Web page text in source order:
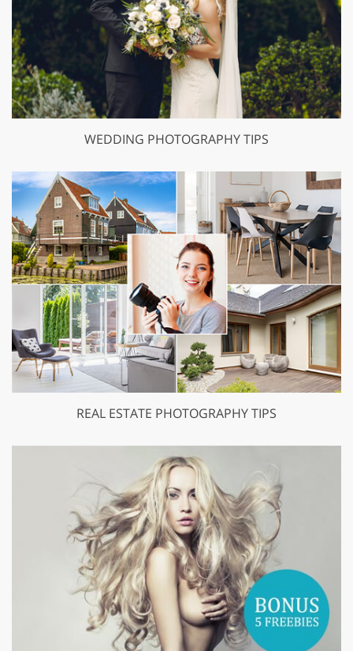
WEDDING PHOTOGRAPHY TIPS
REAL ESTATE PHOTOGRAPHY TIPS